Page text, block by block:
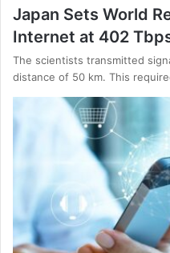
Japan Sets World
Internet at 402
The scientists transmitted
distance of 50 km. This